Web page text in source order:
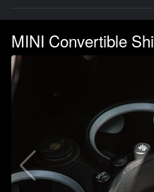
MINI Convertible